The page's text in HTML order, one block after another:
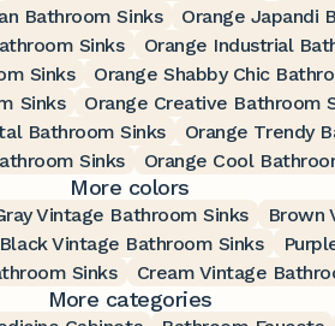
Bathroom Sinks Orange Japandi
Sinks Orange Industrial
Sinks Orange Shabby Chic
Sinks Orange Creative Bathroom
Bathroom Sinks Orange Trendy
Sinks
Orange Cool
More colors
Vintage Bathroom Sinks Brown
Black Vintage Bathroom Sinks
Sinks Cream Vintage
More categories